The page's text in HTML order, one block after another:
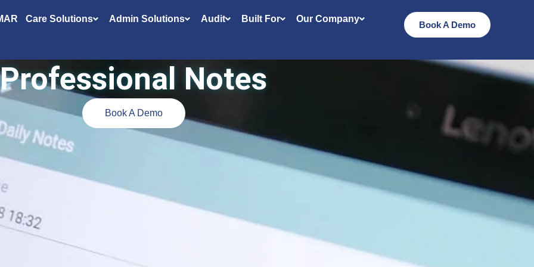
Care Solutions Admin Solutions Audit Built For Our Company
Book A Demo
Professional Notes
Book A Demo